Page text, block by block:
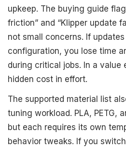
upkeep. The buying guide
friction” and “Klipper update
not small concerns. If
configuration, you lose time
during critical jobs. In a value
hidden cost in effort.
The supported material list
tuning workload. PLA, PETG,
but each requires its own
behavior tweaks. If you